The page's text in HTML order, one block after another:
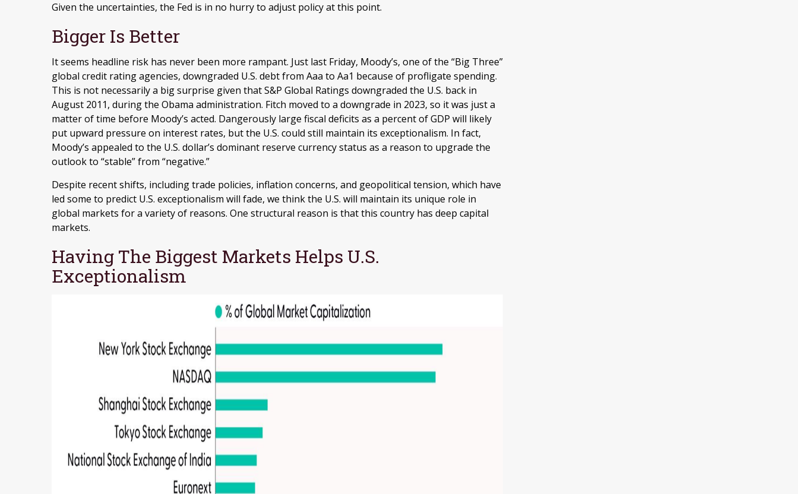
Given the uncertainties, the Fed is in no hurry to adjust policy at this point.
Bigger Is Better
It seems headline risk has never been more rampant. Just last Friday, Moody’s, one of the “Big Three”
global credit rating agencies, downgraded U.S. debt from Aaa to Aa1 because of profligate spending.
This is not necessarily a big surprise given that S&P Global Ratings downgraded the U.S. back in
August 2011, during the Obama administration. Fitch moved to a downgrade in 2023, so it was just a
matter of time before Moody’s acted. Dangerously large fiscal deficits as a percent of GDP will likely
put upward pressure on interest rates, but the U.S. could still maintain its exceptionalism. In fact,
Moody’s appealed to the U.S. dollar’s dominant reserve currency status as a reason to upgrade the
outlook to “stable” from “negative.”
Despite recent shifts, including trade policies, inflation concerns, and geopolitical tension, which have
led some to predict U.S. exceptionalism will fade, we think the U.S. will maintain its unique role in
global markets for a variety of reasons. One structural reason is that this country has deep capital
markets.
Having The Biggest Markets Helps U.S.
Exceptionalism